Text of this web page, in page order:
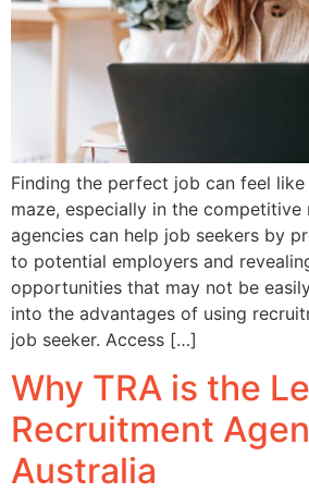
Finding the perfect job can feel
maze, especially in the competitive
agencies can help job seekers by
to potential employers and
opportunities that may not be
into the advantages of using
job seeker. Access […]
Why TRA is the
Recruitment
Australia